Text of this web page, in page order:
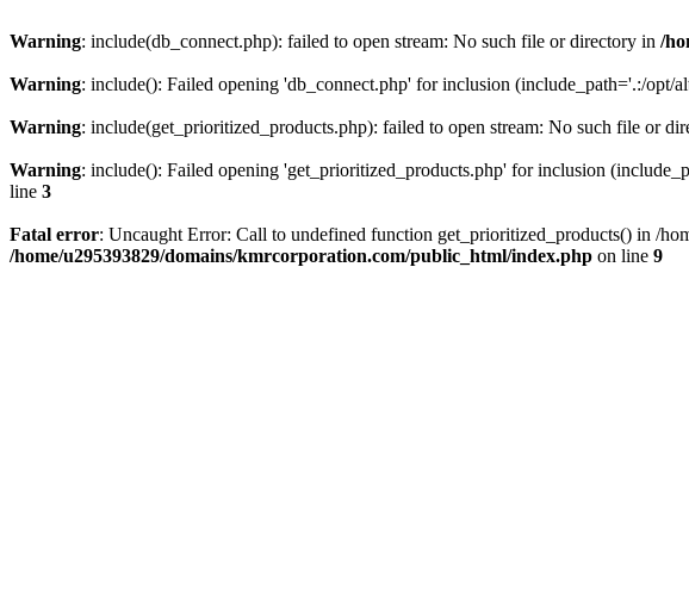
Warning: include(db_connect.php): failed to open stream: No such file or directory in /
Warning: include(): Failed opening 'db_connect.php' for inclusion (include_path='.:/opt/
Warning: include(get_prioritized_products.php): failed to open stream: No such file or
Warning: include(): Failed opening 'get_prioritized_products.php' for inclusion
line 3
Fatal error: Uncaught Error: Call to undefined function get_prioritized_products() in /
/home/u295393829/domains/kmrcorporation.com/public_html/index.php on line 9